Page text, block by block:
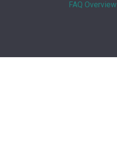
FAQ Overview